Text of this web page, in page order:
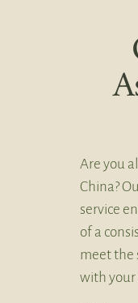
Are you
China?
service
of a
meet the
with your